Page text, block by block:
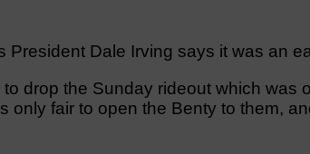
President Dale Irving says it was an
to drop the Sunday rideout which was
only fair to open the Benty to them,